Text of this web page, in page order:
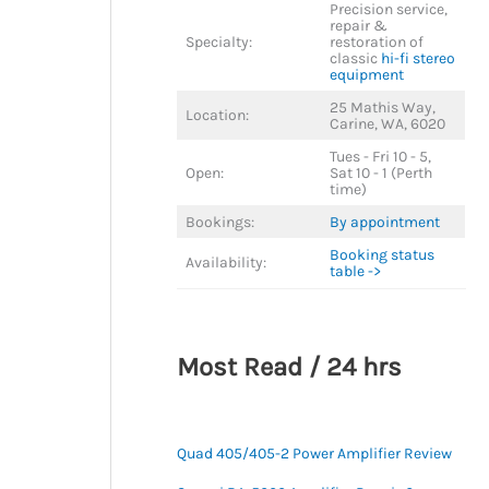
Specialty:
Precision service,
repair &
restoration of
classic hi-fi stereo
equipment
Location:
25 Mathis Way,
Carine, WA, 6020
Open:
Tues - Fri 10 - 5,
Sat 10 - 1 (Perth
time)
Bookings:
By appointment
Availability:
Booking status
table ->
Most Read / 24 hrs
Quad 405/405-2 Power Amplifier Review